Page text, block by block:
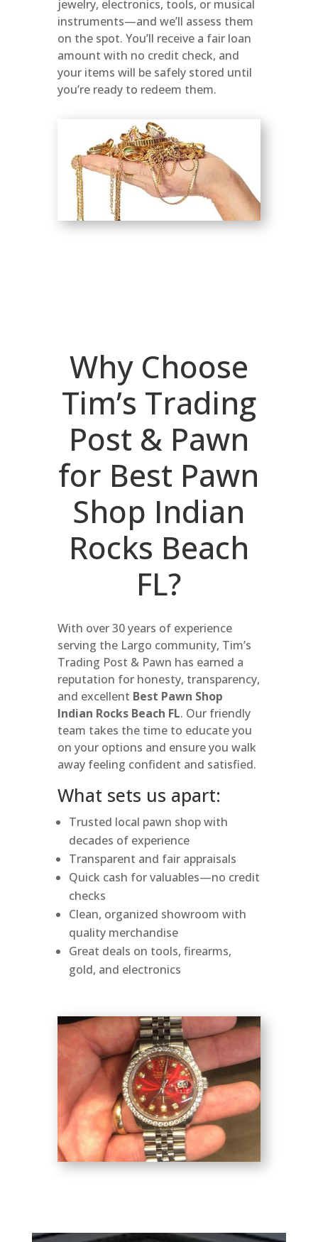
jewelry, electronics, tools, or musical
instruments—and we’ll assess them
on the spot. You’ll receive a fair loan
amount with no credit check, and
your items will be safely stored until
you’re ready to redeem them.
Why Choose
Tim’s Trading
Post & Pawn
for Best Pawn
Shop Indian
Rocks Beach
FL?
With over 30 years of experience
serving the Largo community, Tim’s
Trading Post & Pawn has earned a
reputation for honesty, transparency,
and excellent Best Pawn Shop
Indian Rocks Beach FL. Our friendly
team takes the time to educate you
on your options and ensure you walk
away feeling confident and satisfied.
What sets us apart:
Trusted local pawn shop with
decades of experience
Transparent and fair appraisals
Quick cash for valuables—no credit
checks
Clean, organized showroom with
quality merchandise
Great deals on tools, firearms,
gold, and electronics